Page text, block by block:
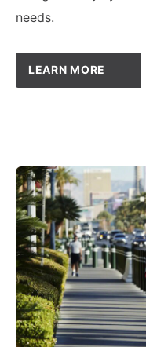
needs.
LEARN MORE